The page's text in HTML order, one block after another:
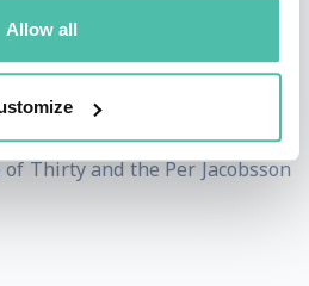
Allow allAdvisor to BDT&MSD, and
Andersen Tax, and the
Thirty and the Per Jacobsson